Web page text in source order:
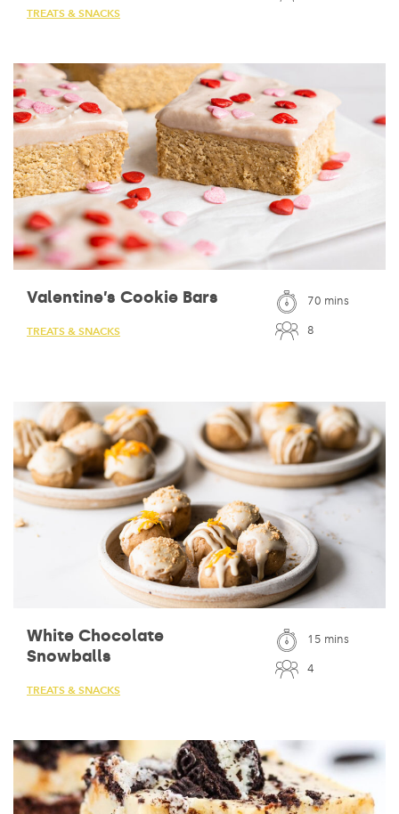
TREATS & SNACKS
Valentine’s Cookie Bars
TREATS & SNACKS
70 mins
8
White Chocolate
Snowballs
TREATS & SNACKS
15 mins
4